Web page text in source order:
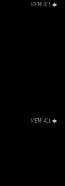
VIEW ALL
VIEW ALL